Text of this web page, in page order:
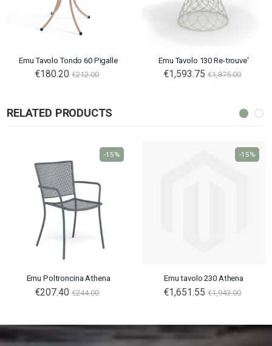
Emu Tavolo Tondo 60 Pigalle
€180.20 €212.00
Emu Tavolo 130 Re-trouve'
€1,593.75 €1,875.00
RELATED PRODUCTS
Emu Poltroncina Athena
€207.40 €244.00
-15%
Emu tavolo 230 Athena
€1,651.55 €1,943.00
-15%